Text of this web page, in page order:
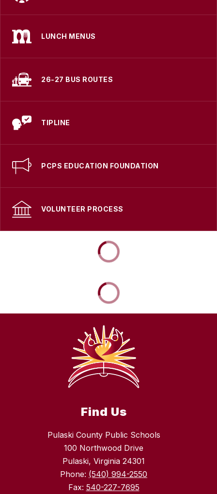
LUNCH MENUS
26-27 BUS ROUTES
TIPLINE
PCPS EDUCATION FOUNDATION
VOLUNTEER PROCESS
Find Us
Pulaski County Public Schools
100 Northwood Drive
Pulaski, Virginia 24301
Phone: (540) 994-2550
Fax: 540-227-7695